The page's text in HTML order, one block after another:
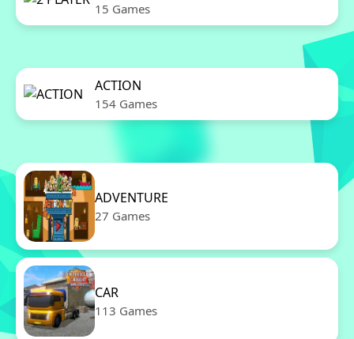
15 Games
ACTION
154 Games
ADVENTURE
27 Games
CAR
113 Games